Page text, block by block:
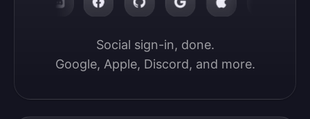
Social sign-in, done.
Google, Apple, Discord, and more.